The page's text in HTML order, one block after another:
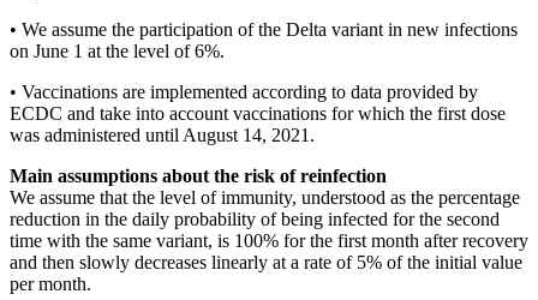
• We assume the participation of the Delta variant in new infections
on June 1 at the level of 6%.
• Vaccinations are implemented according to data provided by
ECDC and take into account vaccinations for which the first dose
was administered until August 14, 2021.
Main assumptions about the risk of reinfection
We assume that the level of immunity, understood as the percentage
reduction in the daily probability of being infected for the second
time with the same variant, is 100% for the first month after recovery
and then slowly decreases linearly at a rate of 5% of the initial value
per month.